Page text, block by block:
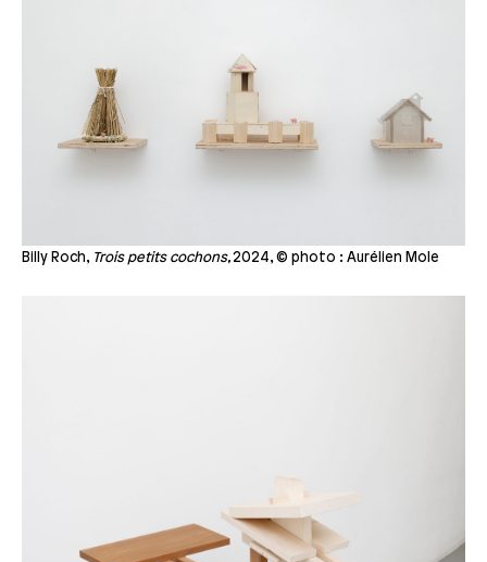
Billy Roch, Trois petits cochons,2024, © photo : Aurélien Mole